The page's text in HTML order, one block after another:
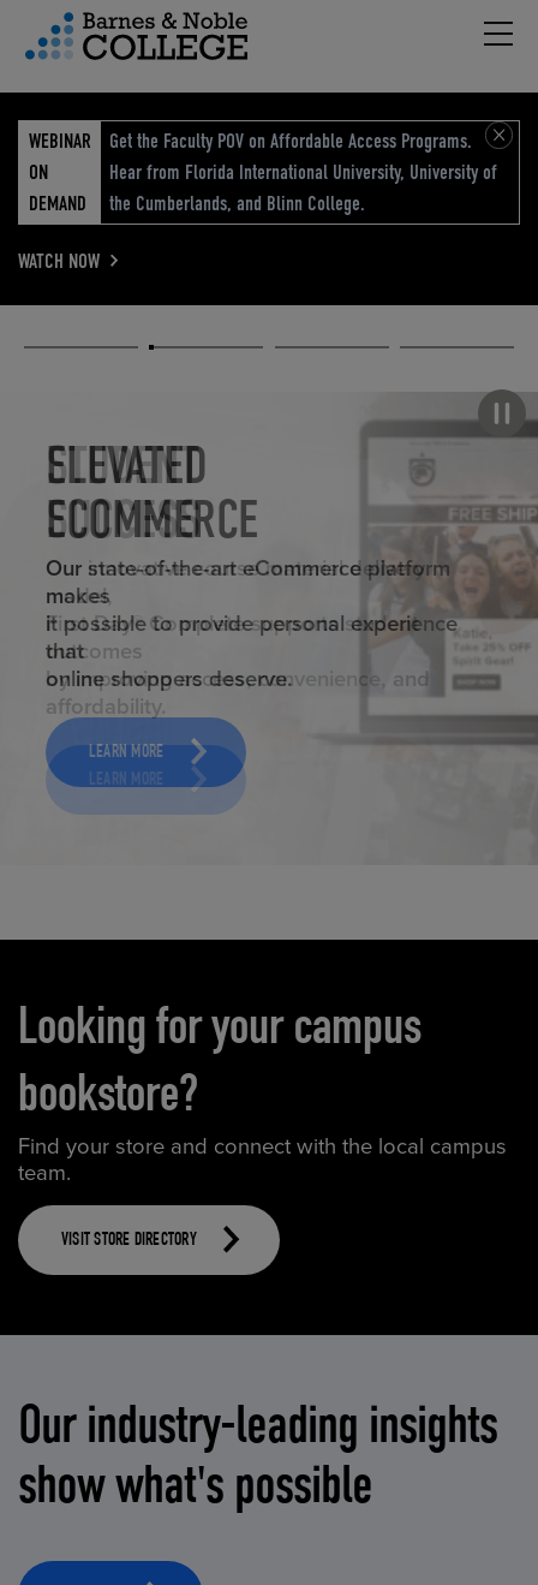
Menu
WEBINAR
ON
DEMAND
Get the Faculty POV on Affordable Access Programs.
Hear from Florida International University, University of
the Cumberlands, and Blinn College.
WATCH NOW
STUDENT
SUCCESS
ELEVATED
ECOMMERCE
ELEVATED ECOMMERCE
Our state-of-the-art eCommerce platform
makes
it possible to provide personal experience
that
online shoppers deserve.
LEARN MORE
ELEVATING
EDUCATION
RETAIL
REIMAGINED
Looking for your campus
bookstore?
Find your store and connect with the local campus
team.
VISIT STORE DIRECTORY
Our industry-leading insights
show what's possible